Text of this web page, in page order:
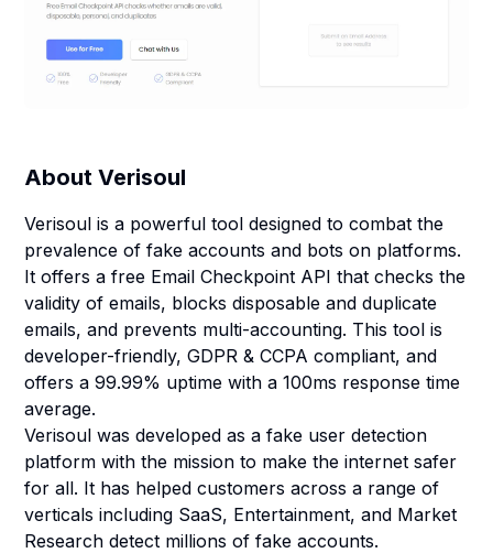
AboutVerisoul
Verisoul is a powerful tool designed to combat the
prevalence of fake accounts and bots on platforms.
It offers a free Email Checkpoint API that checks the
validity of emails, blocks disposable and duplicate
emails, and prevents multi-accounting. This tool is
developer-friendly, GDPR & CCPA compliant, and
offers a 99.99% uptime with a 100ms response time
average.
Verisoul was developed as a fake user detection
platform with the mission to make the internet safer
for all. It has helped customers across a range of
verticals including SaaS, Entertainment, and Market
Research detect millions of fake accounts.